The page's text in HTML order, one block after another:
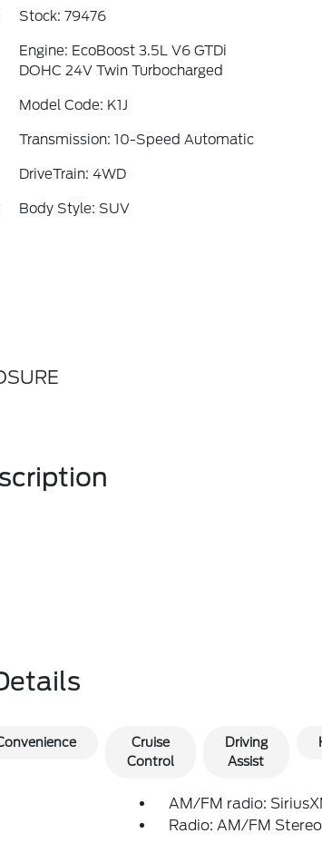
Stock: 79476
Engine: EcoBoost 3.5L V6 GTDi
DOHC 24V Twin Turbocharged
Model Code: K1J
Transmission: 10-Speed Automatic
DriveTrain: 4WD
Body Style: SUV
Cruise
Control
Driving
Assist
AM/FM radio:
Radio: AM/FM